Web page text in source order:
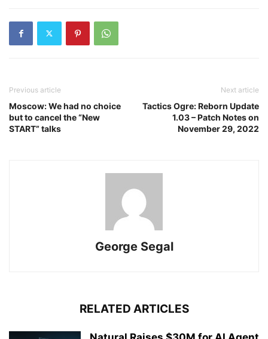
Previous article
Moscow: We had no choice
but to cancel the “New
START” talks
Next article
Tactics Ogre: Reborn Update
1.03 – Patch Notes on
November 29, 2022
George Segal
RELATED ARTICLES